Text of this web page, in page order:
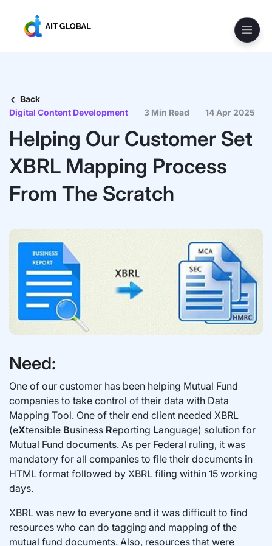
Back
Digital Content Development
3 Min Read 14 Apr 2025
Helping Our Customer Set
XBRL Mapping Process
From The Scratch
Need:
One of our customer has been helping Mutual Fund
companies to take control of their data with Data
Mapping Tool. One of their end client needed XBRL
(eXtensible Business Reporting Language) solution for
Mutual Fund documents. As per Federal ruling, it was
mandatory for all companies to file their documents in
HTML format followed by XBRL filing within 15 working
days.
XBRL was new to everyone and it was difficult to find
resources who can do tagging and mapping of the
mutual fund documents. Also, resources that were